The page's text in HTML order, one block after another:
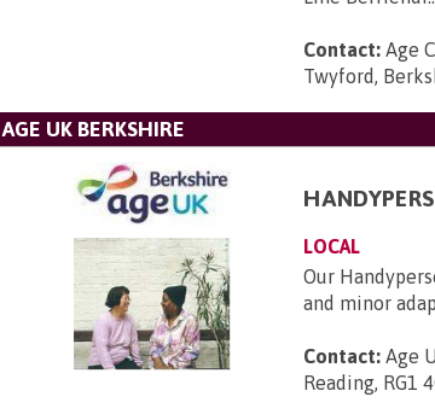
Contact: Age
Twyford,
AGE UK BERKSHIRE
LOCAL
Our
and minor
Contact: Age
Reading, RG1